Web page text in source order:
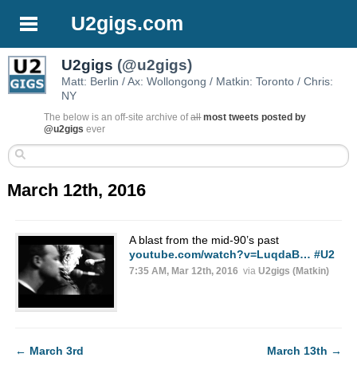
U2gigs.com
U2gigs (@u2gigs)
Matt: Berlin / Ax: Wollongong / Matkin: Toronto / Chris:
NY
The below is an off-site archive ofall most tweets posted by
@u2gigs ever
March 12th, 2016
A blast from the mid-90’s past
youtube.com/watch?v=LuqdaB… #U2
7:35 AM, Mar 12th, 2016 via U2gigs (Matkin)
← March 3rd March 13th →